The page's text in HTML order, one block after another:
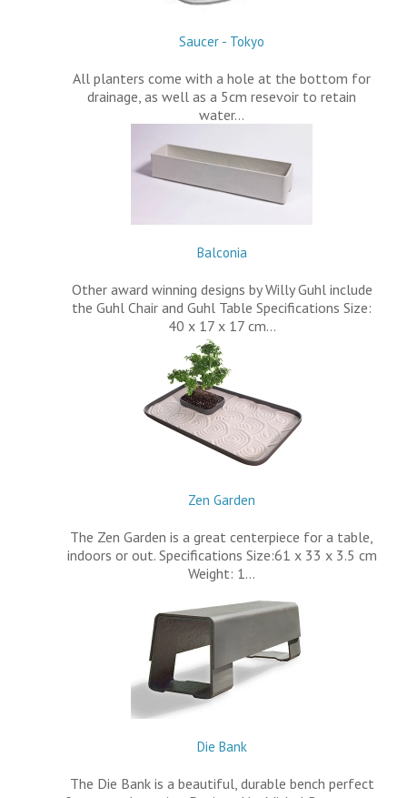
Saucer - Tokyo
All planters come with a hole at the bottom for
drainage, as well as a 5cm resevoir to retain
water…
Balconia
Other award winning designs by Willy Guhl include
the Guhl Chair and Guhl Table Specifications Size:
40 x 17 x 17 cm…
Zen Garden
The Zen Garden is a great centerpiece for a table,
indoors or out. Specifications Size:61 x 33 x 3.5 cm
Weight: 1…
Die Bank
The Die Bank is a beautiful, durable bench perfect